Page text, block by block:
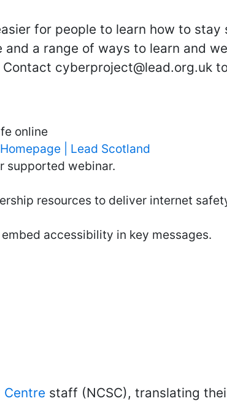
for people to learn how to stay
a range of ways to learn and
cyberproject@lead.org.uk
online
| Lead Scotland
supported webinar.
resources to deliver internet
accessibility in key messages.
Centre staff (NCSC), translating